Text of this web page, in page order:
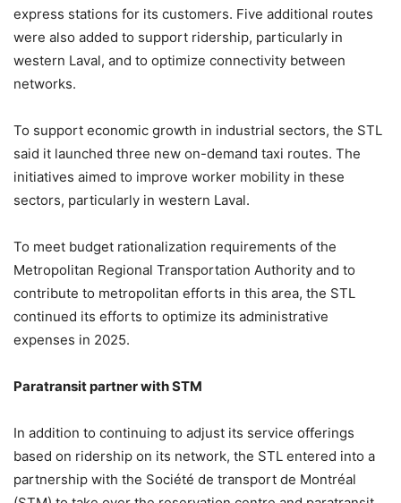
express stations for its customers. Five additional routes
were also added to support ridership, particularly in
western Laval, and to optimize connectivity between
networks.
To support economic growth in industrial sectors, the STL
said it launched three new on-demand taxi routes. The
initiatives aimed to improve worker mobility in these
sectors, particularly in western Laval.
To meet budget rationalization requirements of the
Metropolitan Regional Transportation Authority and to
contribute to metropolitan efforts in this area, the STL
continued its efforts to optimize its administrative
expenses in 2025.
Paratransit partner with STM
In addition to continuing to adjust its service offerings
based on ridership on its network, the STL entered into a
partnership with the Société de transport de Montréal